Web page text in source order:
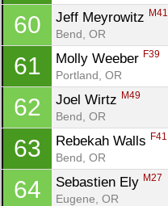
60 Jeff Meyrowitz M41
Bend, OR
61 Molly Weeber F39
Portland, OR
62 Joel Wirtz M49
Bend, OR
63 Rebekah Walls F41
Bend, OR
64 Sebastien Ely M27
Eugene, OR